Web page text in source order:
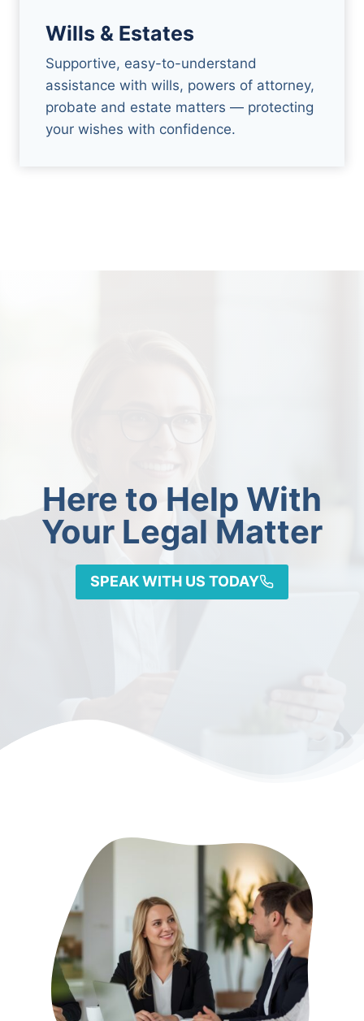
Wills & Estates
Supportive, easy-to-understand
assistance with wills, powers of attorney,
probate and estate matters — protecting
your wishes with confidence.
Here to Help With
Your Legal Matter
SPEAK WITH US TODAY